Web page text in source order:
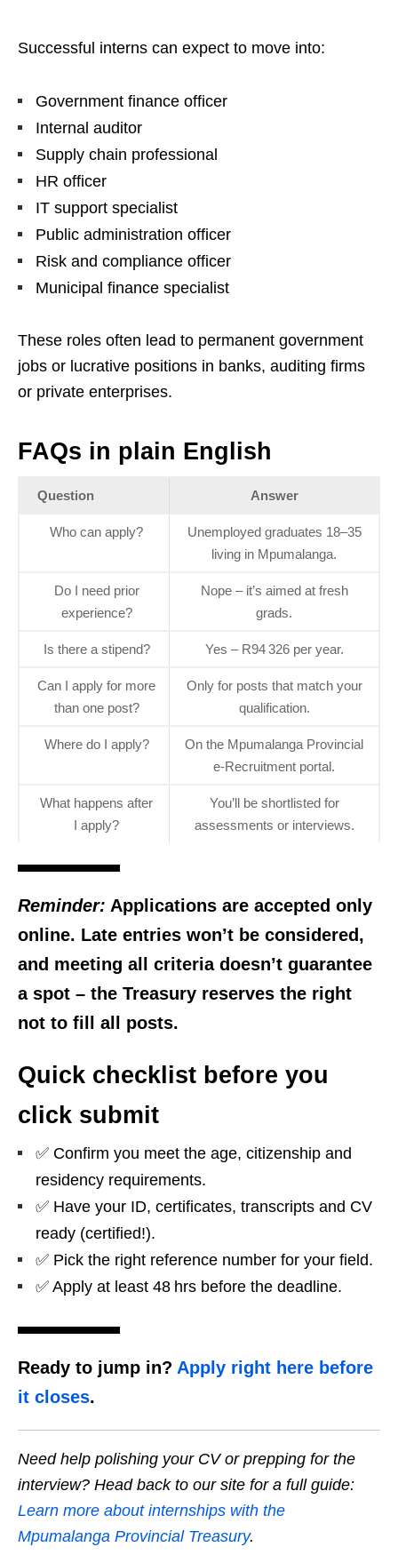
Successful interns can expect to move into:
Government finance officer
Internal auditor
Supply chain professional
HR officer
IT support specialist
Public administration officer
Risk and compliance officer
Municipal finance specialist
These roles often lead to permanent government
jobs or lucrative positions in banks, auditing firms
or private enterprises.
FAQs in plain English
Question Answer
Who can apply?
Unemployed graduates 18–35
living in Mpumalanga.
Do I need prior
experience?
Nope – it’s aimed at fresh
grads.
Is there a stipend? Yes – R94 326 per year.
Can I apply for more
than one post?
Only for posts that match your
qualification.
Where do I apply?
On the Mpumalanga Provincial
e‑Recruitment portal.
What happens after
I apply?
You’ll be shortlisted for
assessments or interviews.
Reminder: Applications are accepted only
online. Late entries won’t be considered,
and meeting all criteria doesn’t guarantee
a spot – the Treasury reserves the right
not to fill all posts.
Quick checklist before you
click submit
✅ Confirm you meet the age, citizenship and
residency requirements.
✅ Have your ID, certificates, transcripts and CV
ready (certified!).
✅ Pick the right reference number for your field.
✅ Apply at least 48 hrs before the deadline.
Ready to jump in? Apply right here before
it closes.
Need help polishing your CV or prepping for the
interview? Head back to our site for a full guide:
Learn more about internships with the
Mpumalanga Provincial Treasury.